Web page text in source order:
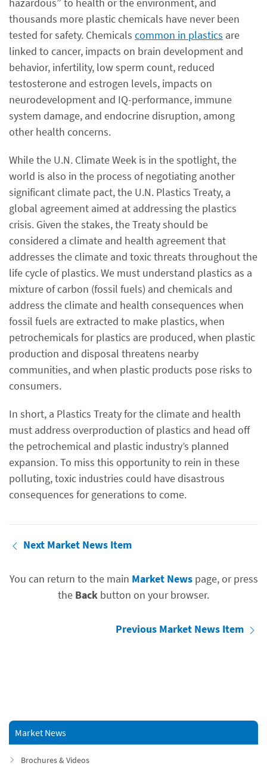
thousands more plastic chemicals have never been
tested for safety. Chemicals common in plastics are
linked to cancer, impacts on brain development and
behavior, infertility, low sperm count, reduced
testosterone and estrogen levels, impacts on
neurodevelopment and IQ-performance, immune
system damage, and endocrine disruption, among
other health concerns.
While the U.N. Climate Week is in the spotlight, the
world is also in the process of negotiating another
significant climate pact, the U.N. Plastics Treaty, a
global agreement aimed at addressing the plastics
crisis. Given the stakes, the Treaty should be
considered a climate and health agreement that
addresses the climate and toxic threats throughout the
life cycle of plastics. We must understand plastics as a
mixture of carbon (fossil fuels) and chemicals and
address the climate and health consequences when
fossil fuels are extracted to make plastics, when
petrochemicals for plastics are produced, when plastic
production and disposal threatens nearby
communities, and when plastic products pose risks to
consumers.
In short, a Plastics Treaty for the climate and health
must address overproduction of plastics and head off
the petrochemical and plastic industry’s planned
expansion. To miss this opportunity to rein in these
polluting, toxic industries could have disastrous
consequences for generations to come.
Next Market News Item
You can return to the main Market Newspage, or press
the Back button on your browser.
Previous Market News Item
Market News
Brochures & Videos